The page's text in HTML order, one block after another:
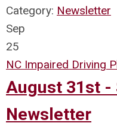
Category: Newsletter
Sep
25
NC Impaired Driving
August 31st -
Newsletter